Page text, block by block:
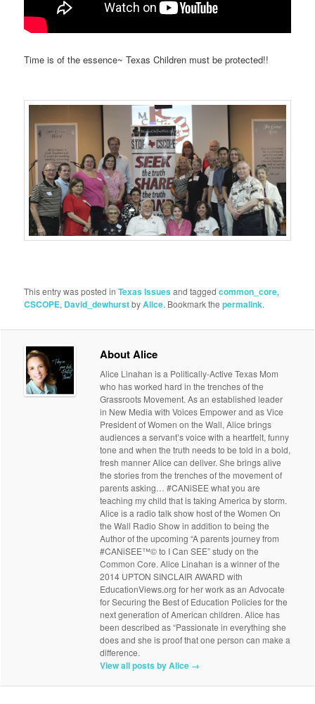
Time is of the essence~ Texas Children must be protected!!
This entry was posted inTexas Issuesand taggedcommon_core,
CSCOPE, David_dewhurstbyAlice. Bookmark thepermalink.
About Alice
Alice Linahan is a Politically-Active Texas Mom
who has worked hard in the trenches of the
Grassroots Movement. As an established leader
in New Media with Voices Empower and as Vice
President of Women on the Wall, Alice brings
audiences a servant’s voice with a heartfelt, funny
tone and when the truth needs to be told in a bold,
fresh manner Alice can deliver. She brings alive
the stories from the trenches of the movement of
parents asking… #CANiSEE what you are
teaching my child that is taking America by storm.
Alice is a radio talk show host of the Women On
the Wall Radio Show in addition to being the
Author of the upcoming “A parents journey from
#CANiSEE™© to I Can SEE” study on the
Common Core. Alice Linahan is a winner of the
2014 UPTON SINCLAIR AWARD with
EducationViews.org for her work as an Advocate
for Securing the Best of Education Policies for the
next generation of American children. Alice has
been described as “Passionate in everything she
does and she is proof that one person can make a
difference.
View all posts by Alice →